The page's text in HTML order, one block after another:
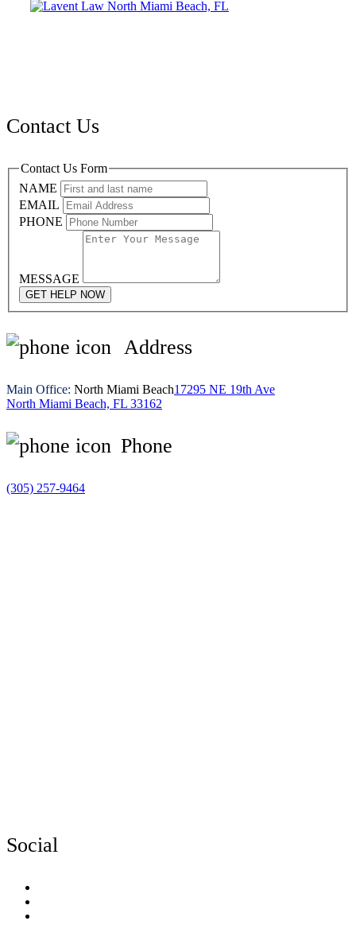
Contact Us
Contact Us Form
NAME
EMAIL
PHONE
MESSAGE
GET HELP NOW
Address
Main Office: North Miami Beach17295 NE 19th Ave
North Miami Beach, FL 33162
Phone
(305) 257-9464
Social